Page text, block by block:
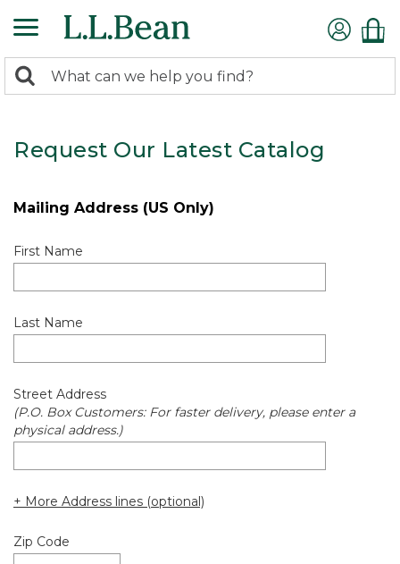
search
Search:
Request Our Latest Catalog
Mailing Address (US Only)
First Name
Last Name
Street Address
(P.O. Box Customers: For faster delivery, please enter a
physical address.)
+ More Address lines (optional)
Zip Code